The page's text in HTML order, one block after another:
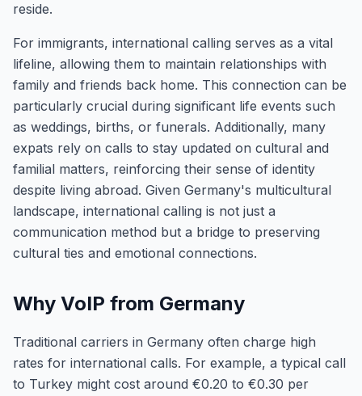
reside.
For immigrants, international calling serves as a vital
lifeline, allowing them to maintain relationships with
family and friends back home. This connection can be
particularly crucial during significant life events such
as weddings, births, or funerals. Additionally, many
expats rely on calls to stay updated on cultural and
familial matters, reinforcing their sense of identity
despite living abroad. Given Germany's multicultural
landscape, international calling is not just a
communication method but a bridge to preserving
cultural ties and emotional connections.
Why VoIP from Germany
Traditional carriers in Germany often charge high
rates for international calls. For example, a typical call
to Turkey might cost around €0.20 to €0.30 per